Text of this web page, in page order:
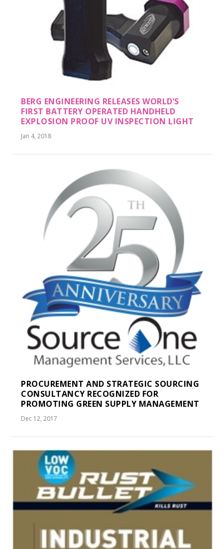
BERG ENGINEERING RELEASES WORLD’S
FIRST BATTERY OPERATED HANDHELD
EXPLOSION PROOF UV INSPECTION LIGHT
Jan 4, 2018
PROCUREMENT AND STRATEGIC SOURCING
CONSULTANCY RECOGNIZED FOR
PROMOTING GREEN SUPPLY MANAGEMENT
Dec 12, 2017